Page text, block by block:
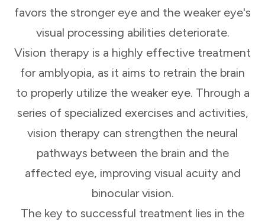
favors the stronger eye and the weaker eye's
visual processing abilities deteriorate.
Vision therapy is a highly effective treatment
for amblyopia, as it aims to retrain the brain
to properly utilize the weaker eye. Through a
series of specialized exercises and activities,
vision therapy can strengthen the neural
pathways between the brain and the
affected eye, improving visual acuity and
binocular vision.
The key to successful treatment lies in the